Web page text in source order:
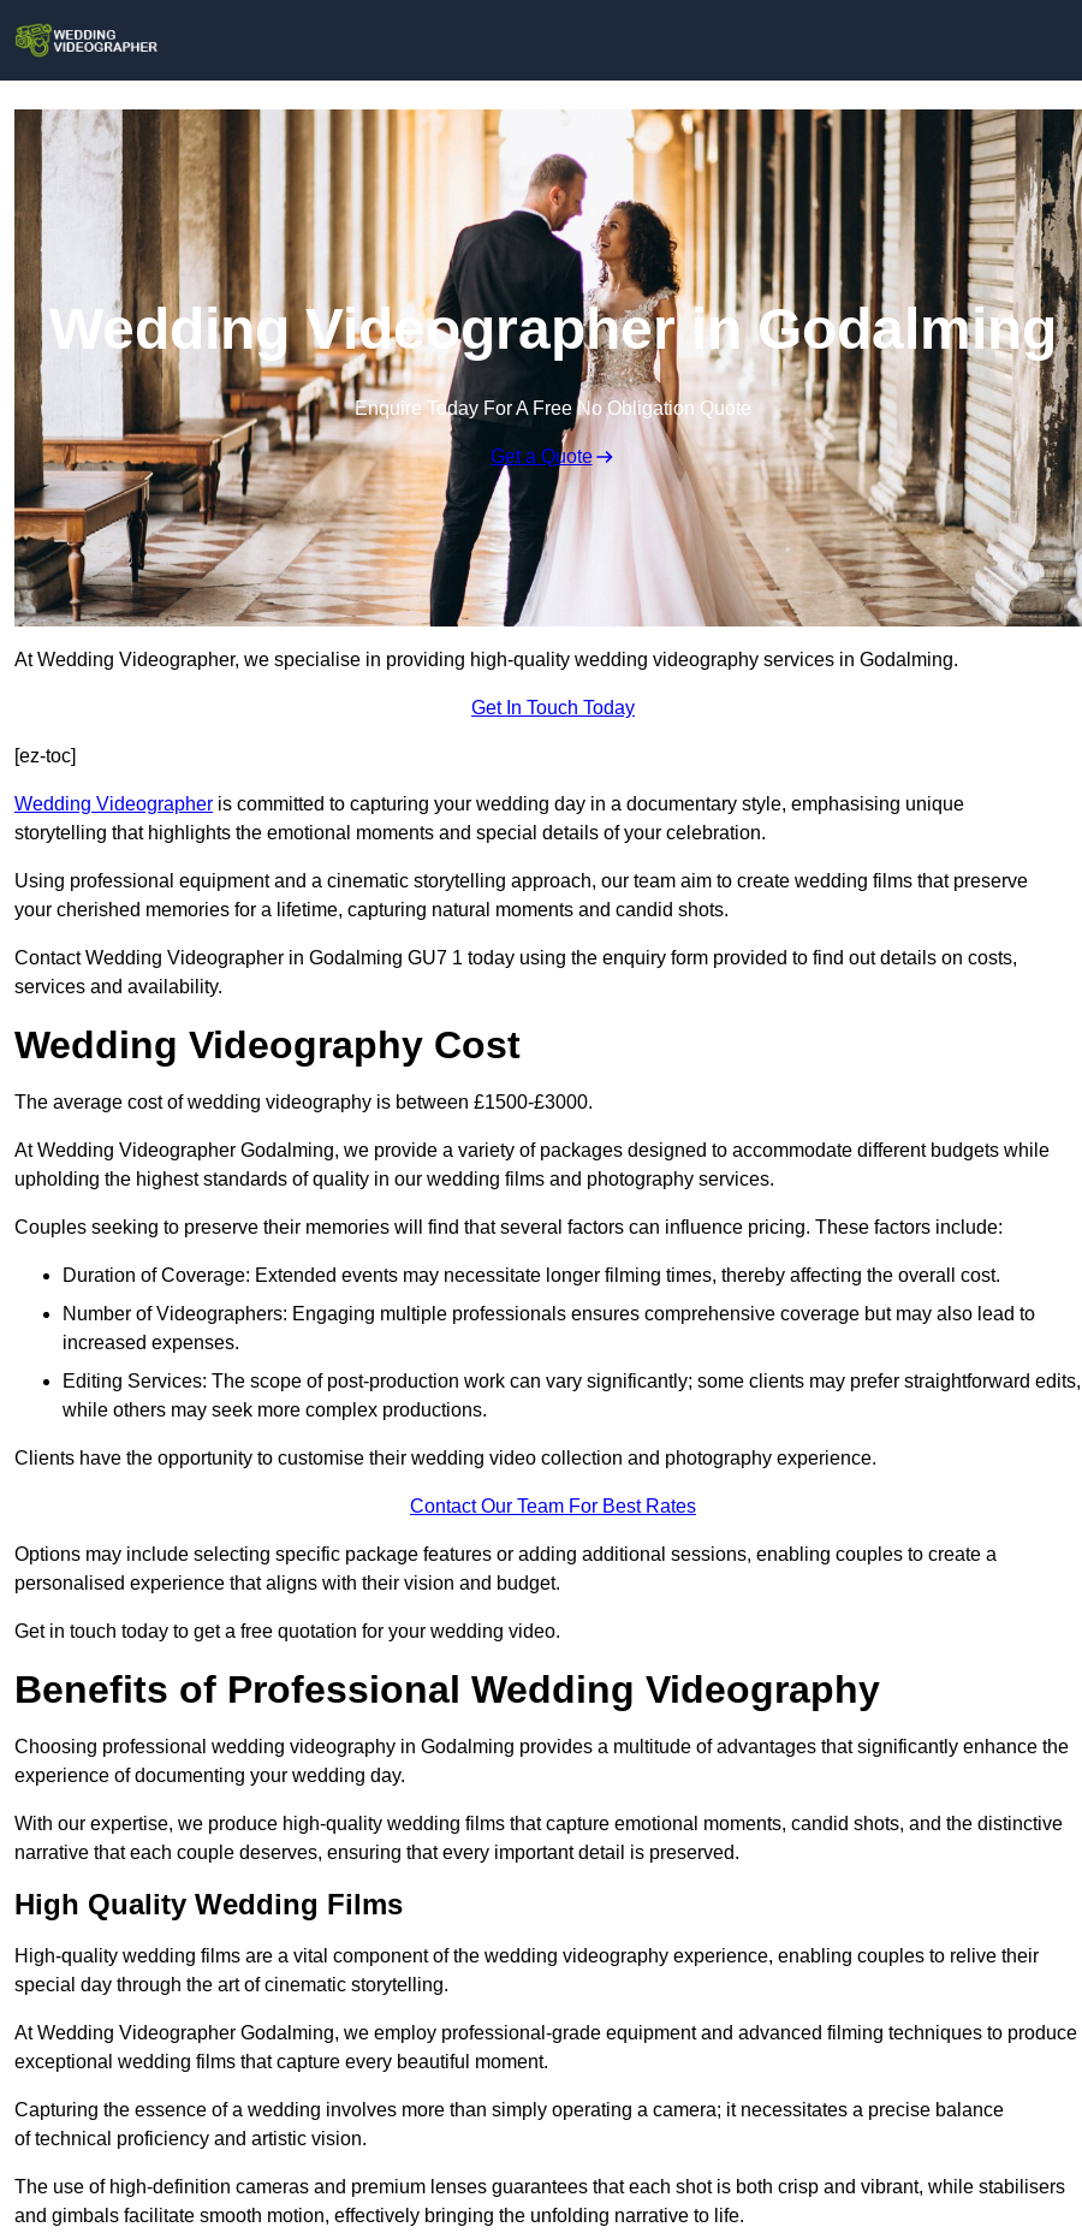
Wedding Videographer in Godalming
Enquire Today For A Free No Obligation Quote
Get a Quote
At Wedding Videographer, we specialise in providing high-quality wedding videography services in Godalming.
Get In Touch Today
[ez-toc]
Wedding Videographer is committed to capturing your wedding day in a documentary style, emphasising unique
storytelling that highlights the emotional moments and special details of your celebration.
Using professional equipment and a cinematic storytelling approach, our team aim to create wedding films that preserve
your cherished memories for a lifetime, capturing natural moments and candid shots.
Contact Wedding Videographer in Godalming GU7 1 today using the enquiry form provided to find out details on costs,
services and availability.
Wedding Videography Cost
The average cost of wedding videography is between £1500-£3000.
At Wedding Videographer Godalming, we provide a variety of packages designed to accommodate different budgets while
upholding the highest standards of quality in our wedding films and photography services.
Couples seeking to preserve their memories will find that several factors can influence pricing. These factors include:
Duration of Coverage: Extended events may necessitate longer filming times, thereby affecting the overall cost.
Number of Videographers: Engaging multiple professionals ensures comprehensive coverage but may also lead to
increased expenses.
Editing Services: The scope of post-production work can vary significantly; some clients may prefer straightforward edits,
while others may seek more complex productions.
Clients have the opportunity to customise their wedding video collection and photography experience.
Contact Our Team For Best Rates
Options may include selecting specific package features or adding additional sessions, enabling couples to create a
personalised experience that aligns with their vision and budget.
Get in touch today to get a free quotation for your wedding video.
Benefits of Professional Wedding Videography
Choosing professional wedding videography in Godalming provides a multitude of advantages that significantly enhance the
experience of documenting your wedding day.
With our expertise, we produce high-quality wedding films that capture emotional moments, candid shots, and the distinctive
narrative that each couple deserves, ensuring that every important detail is preserved.
High Quality Wedding Films
High-quality wedding films are a vital component of the wedding videography experience, enabling couples to relive their
special day through the art of cinematic storytelling.
At Wedding Videographer Godalming, we employ professional-grade equipment and advanced filming techniques to produce
exceptional wedding films that capture every beautiful moment.
Capturing the essence of a wedding involves more than simply operating a camera; it necessitates a precise balance
of technical proficiency and artistic vision.
The use of high-definition cameras and premium lenses guarantees that each shot is both crisp and vibrant, while stabilisers
and gimbals facilitate smooth motion, effectively bringing the unfolding narrative to life.